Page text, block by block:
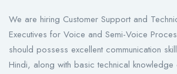
We are hiring Customer Support and
Executives for Voice and Semi-Voice
should possess excellent communication
Hindi, along with basic technical knowledge